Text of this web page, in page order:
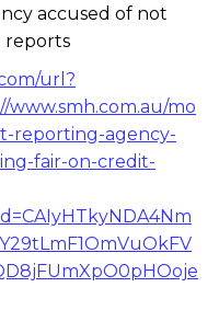
accused of not
reports
url?
mo
reporting-agency-
fair-on-credit-